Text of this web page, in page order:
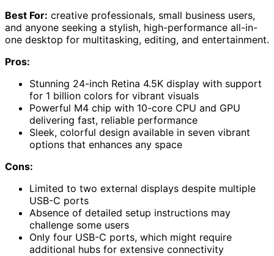
Best For: creative professionals, small business users,
and anyone seeking a stylish, high-performance all-in-
one desktop for multitasking, editing, and entertainment.
Pros:
Stunning 24-inch Retina 4.5K display with support
for 1 billion colors for vibrant visuals
Powerful M4 chip with 10-core CPU and GPU
delivering fast, reliable performance
Sleek, colorful design available in seven vibrant
options that enhances any space
Cons:
Limited to two external displays despite multiple
USB-C ports
Absence of detailed setup instructions may
challenge some users
Only four USB-C ports, which might require
additional hubs for extensive connectivity